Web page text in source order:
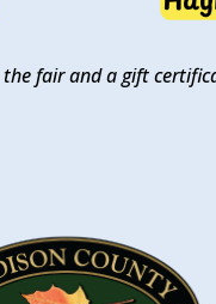
fair and a gift